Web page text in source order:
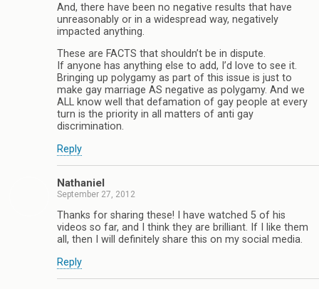
And, there have been no negative results that have
unreasonably or in a widespread way, negatively
impacted anything.
These are FACTS that shouldn’t be in dispute.
If anyone has anything else to add, I’d love to see it.
Bringing up polygamy as part of this issue is just to
make gay marriage AS negative as polygamy. And we
ALL know well that defamation of gay people at every
turn is the priority in all matters of anti gay
discrimination.
Reply
Nathaniel
September 27, 2012
Thanks for sharing these! I have watched 5 of his
videos so far, and I think they are brilliant. If I like them
all, then I will definitely share this on my social media.
Reply